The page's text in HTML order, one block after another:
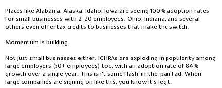
Places like Alabama, Alaska, Idaho, Iowa are seeing 100% adoption rates
for small businesses with 2-20 employees. Ohio, Indiana, and several
others even offer tax credits to businesses that make the switch.
Momentum is building.
Not just small businesses either. ICHRAs are exploding in popularity among
large employers (50+ employees) too, with an adoption rate of 84%
growth over a single year. This isn't some flash-in-the-pan fad. When
large companies are signing on like this, you know it's legit.